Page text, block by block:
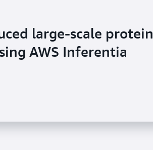
large-scale protein
AWS Inferentia